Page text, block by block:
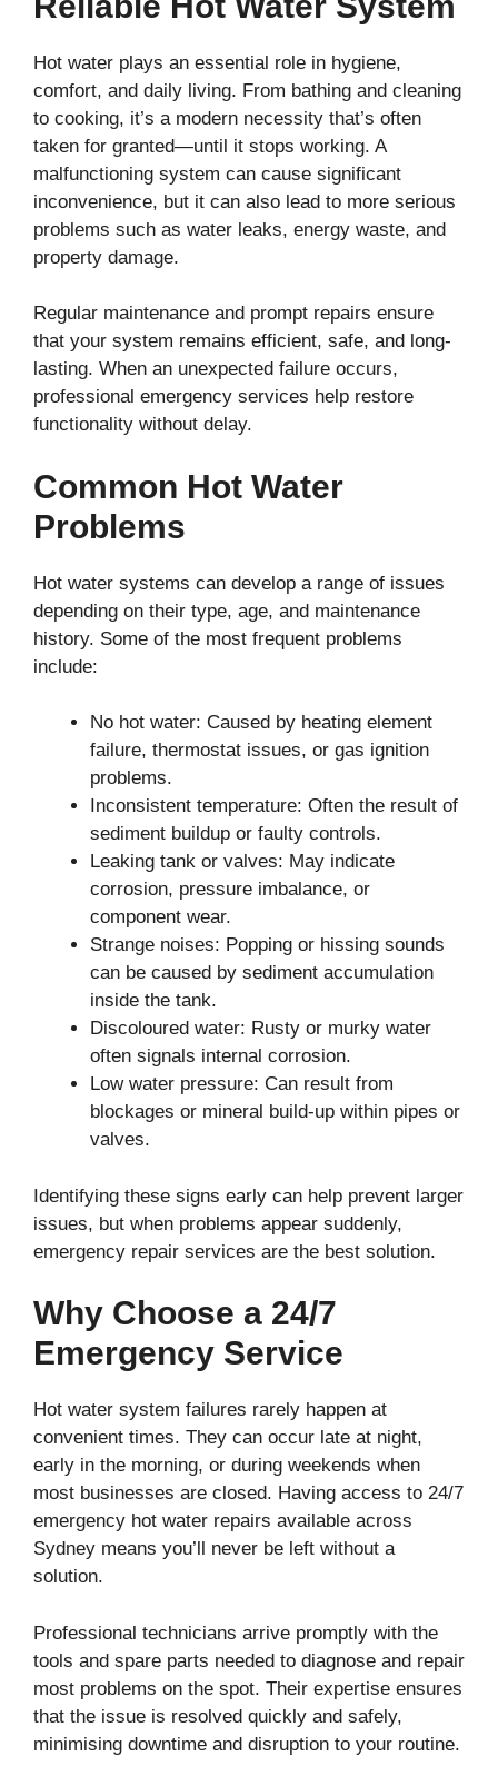
Hot water plays an essential role in hygiene,
comfort, and daily living. From bathing and cleaning
to cooking, it’s a modern necessity that’s often
taken for granted—until it stops working. A
malfunctioning system can cause significant
inconvenience, but it can also lead to more serious
problems such as water leaks, energy waste, and
property damage.
Regular maintenance and prompt repairs ensure
that your system remains efficient, safe, and long-
lasting. When an unexpected failure occurs,
professional emergency services help restore
functionality without delay.
Common Hot Water
Problems
Hot water systems can develop a range of issues
depending on their type, age, and maintenance
history. Some of the most frequent problems
include:
No hot water: Caused by heating element
failure, thermostat issues, or gas ignition
problems.
Inconsistent temperature: Often the result of
sediment buildup or faulty controls.
Leaking tank or valves: May indicate
corrosion, pressure imbalance, or
component wear.
Strange noises: Popping or hissing sounds
can be caused by sediment accumulation
inside the tank.
Discoloured water: Rusty or murky water
often signals internal corrosion.
Low water pressure: Can result from
blockages or mineral build-up within pipes or
valves.
Identifying these signs early can help prevent larger
issues, but when problems appear suddenly,
emergency repair services are the best solution.
Why Choose a 24/7
Emergency Service
Hot water system failures rarely happen at
convenient times. They can occur late at night,
early in the morning, or during weekends when
most businesses are closed. Having access to 24/7
emergency hot water repairs available across
Sydney means you’ll never be left without a
solution.
Professional technicians arrive promptly with the
tools and spare parts needed to diagnose and repair
most problems on the spot. Their expertise ensures
that the issue is resolved quickly and safely,
minimising downtime and disruption to your routine.